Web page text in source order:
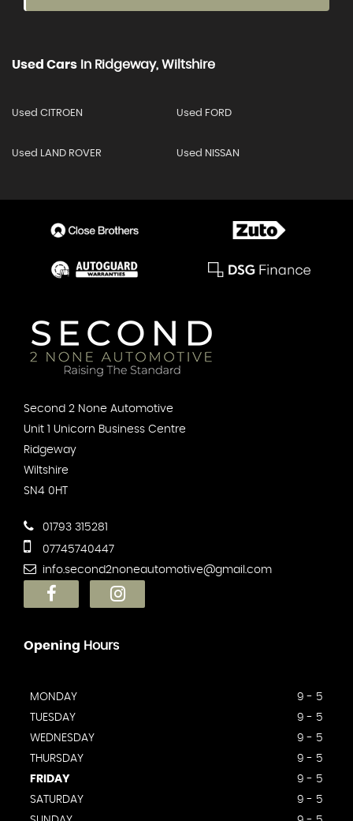
Used Cars In Ridgeway, Wiltshire
Used CITROEN Used FORD
Used LAND ROVER Used NISSAN
Second 2 None Automotive
Unit 1 Unicorn Business Centre
Ridgeway
Wiltshire
SN4 0HT
01793 315281
07745740447
info.second2noneautomotive@gmail.com
Opening Hours
MONDAY
9 - 5
TUESDAY
9 - 5
WEDNESDAY
9 - 5
THURSDAY
9 - 5
FRIDAY
9 - 5
SATURDAY
9 - 5